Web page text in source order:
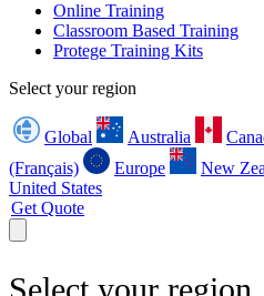
Online Training
Classroom Based Training
Protege Training Kits
Select your region
Global Australia
(Français)
Europe New
United States
Get Quote
Select your region